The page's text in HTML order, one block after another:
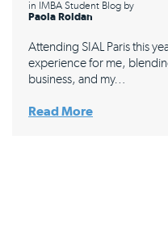
in IMBA Student Blog by
Paola Roldan
Attending SIAL Paris this
experience for me,
business, and my…
Read More